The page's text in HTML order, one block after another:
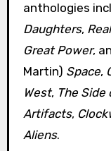
anthologies
Daughters,
Great Power,
Martin) Space,
West, The Side
Artifacts,
Aliens.